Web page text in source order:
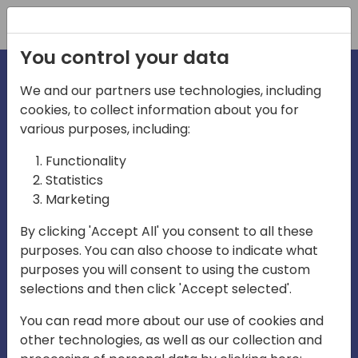
irections
emea
Home video
You control your data
We and our partners use technologies, including
cookies, to collect information about you for
various purposes, including:
Functionality
Statistics
Marketing
By clicking 'Accept All' you consent to all these
purposes. You can also choose to indicate what
purposes you will consent to using the custom
selections and then click 'Accept selected'.
You can read more about our use of cookies and
other technologies, as well as our collection and